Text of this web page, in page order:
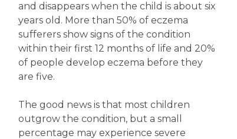
and disappears when the child is about six
years old. More than 50% of eczema
sufferers show signs of the condition
within their first 12 months of life and 20%
of people develop eczema before they
are five.
The good news is that most children
outgrow the condition, but a small
percentage may experience severe